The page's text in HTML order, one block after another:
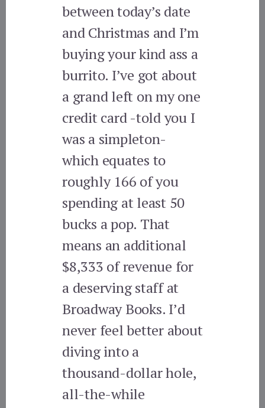
between today’s date
and Christmas and I’m
buying your kind ass a
burrito. I’ve got about
a grand left on my one
credit card -told you I
was a simpleton-
which equates to
roughly 166 of you
spending at least 50
bucks a pop. That
means an additional
$8,333 of revenue for
a deserving staff at
Broadway Books. I’d
never feel better about
diving into a
thousand-dollar hole,
all-the-while